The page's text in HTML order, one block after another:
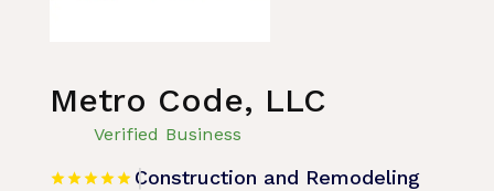
Metro Code, LLC
Verified Business
Construction and Remodeling